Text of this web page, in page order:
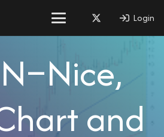
Login
and